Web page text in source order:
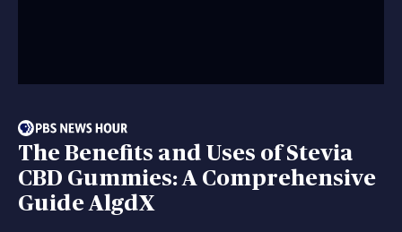
The Benefits and Uses of Stevia
CBD Gummies: A Comprehensive
Guide AlgdX